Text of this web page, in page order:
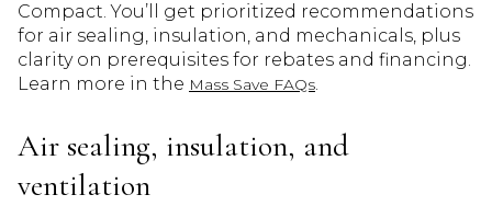
Compact. You’ll get prioritized recommendations
for air sealing, insulation, and mechanicals, plus
clarity on prerequisites for rebates and financing.
Learn more in the Mass Save FAQs.
Air sealing, insulation, and
ventilation